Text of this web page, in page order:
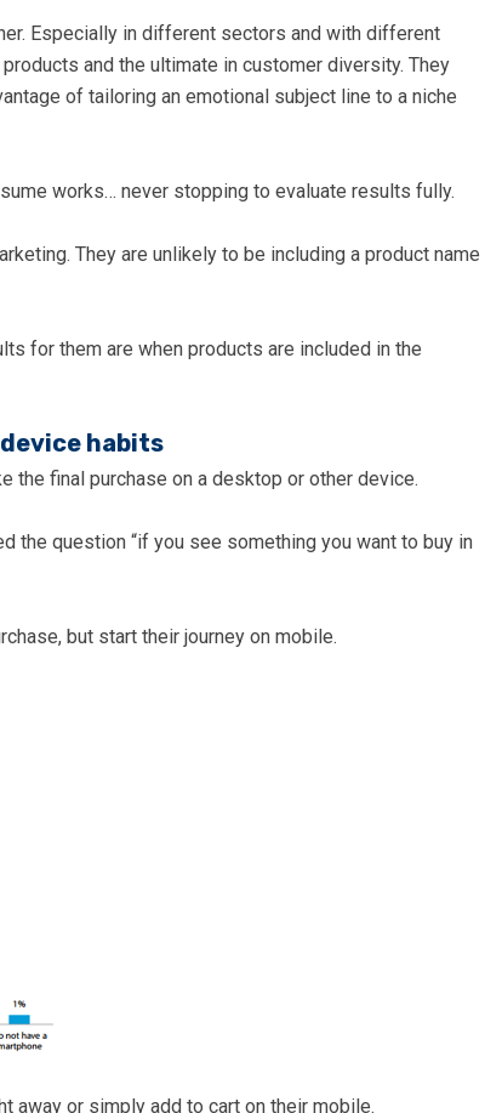
Especially in different sectors and with different
and the ultimate in customer diversity. They
of tailoring an emotional subject line to a niche
works… never stopping to evaluate results fully.
They are unlikely to be including a product name
for them are when products are included in the
habits
the final purchase on a desktop or other device.
the question “if you see something you want to buy in
but start their journey on mobile.
away or simply add to cart on their mobile.